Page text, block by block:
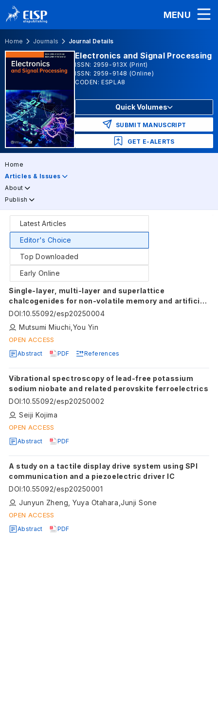
MENU
Home Journals Journal Details
Electronics and Signal Processing
ISSN: 2959-913X (Print)
ISSN: 2959-9148 (Online)
CODEN: ESPLA8
Quick Volumes
SUBMIT MANUSCRIPT
GET E-ALERTS
Home
Articles & Issues
About
Publish
Latest Articles
Editor's Choice
Top Downloaded
Early Online
Single-layer, multi-layer and superlattice
chalcogenides for non-volatile memory and artificial
intelligence device
DOI:10.55092/esp20250004
Mutsumi Miuchi,You Yin
OPEN ACCESS
Abstract PDF References
Vibrational spectroscopy of lead-free potassium
sodium niobate and related perovskite ferroelectrics
DOI:10.55092/esp20250002
Seiji Kojima
OPEN ACCESS
Abstract PDF
A study on a tactile display drive system using SPI
communication and a piezoelectric driver IC
DOI:10.55092/esp20250001
Junyun Zheng, Yuya Otahara,Junji Sone
OPEN ACCESS
Abstract PDF